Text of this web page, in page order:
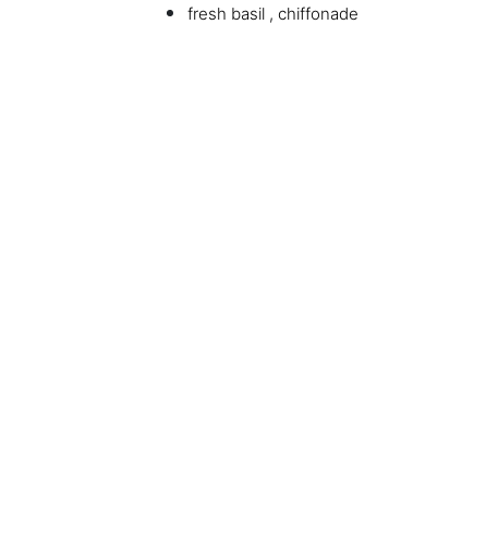
fresh basil , chiffonade